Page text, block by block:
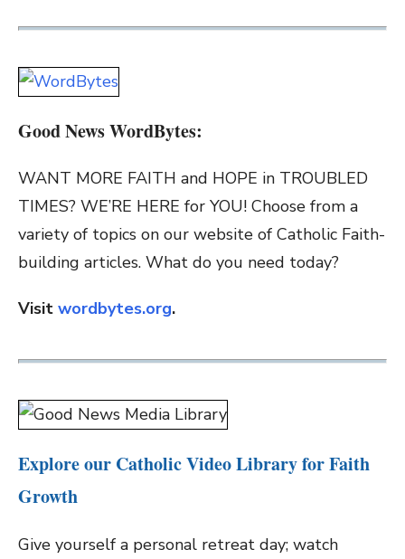
Good News WordBytes:
WANT MORE FAITH and HOPE in TROUBLED
TIMES? WE’RE HERE for YOU! Choose from a
variety of topics on our website of Catholic Faith-
building articles. What do you need today?
Visit wordbytes.org.
Explore our Catholic Video Library for Faith
Growth
Give yourself a personal retreat day; watch